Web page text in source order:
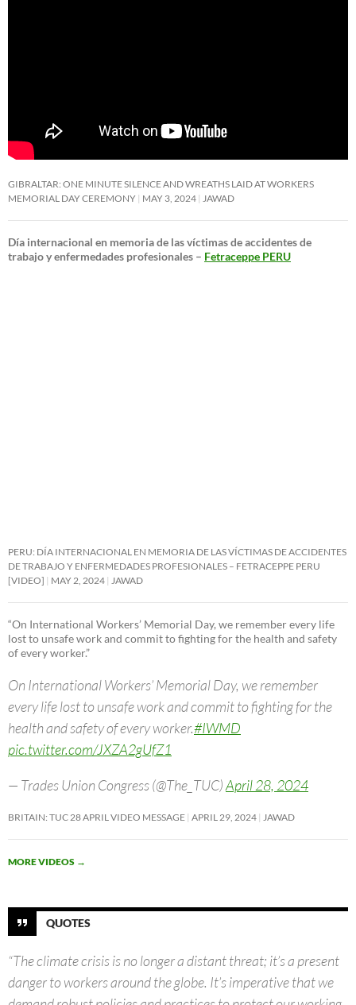
GIBRALTAR: ONE MINUTE SILENCE AND WREATHS LAID AT WORKERS
MEMORIAL DAY CEREMONY MAY 3, 2024 JAWAD
Día internacional en memoria de las víctimas de accidentes de
trabajo y enfermedades profesionales – Fetraceppe PERU
PERU: DÍA INTERNACIONAL EN MEMORIA DE LAS VÍCTIMAS DE ACCIDENTES
DE TRABAJO Y ENFERMEDADES PROFESIONALES – FETRACEPPE PERU
[VIDEO]
MAY 2, 2024 JAWAD
“On International Workers’ Memorial Day, we remember every life
lost to unsafe work and commit to fighting for the health and safety
of every worker.”
On International Workers’ Memorial Day, we remember
every life lost to unsafe work and commit to fighting for the
health and safety of every worker.#IWMD
pic.twitter.com/JXZA2gUfZ1
— Trades Union Congress (@The_TUC)April 28, 2024
BRITAIN: TUC 28 APRIL VIDEO MESSAGE APRIL 29, 2024 JAWAD
MORE VIDEOS →
QUOTES
“The climate crisis is no longer a distant threat; it’s a present
danger to workers around the globe. It’s imperative that we